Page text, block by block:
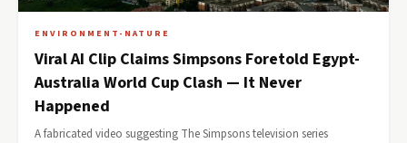
ENVIRONMENT-NATURE
Viral AI Clip Claims Simpsons Foretold Egypt-
Australia World Cup Clash — It Never
Happened
A fabricated video suggesting The Simpsons television series